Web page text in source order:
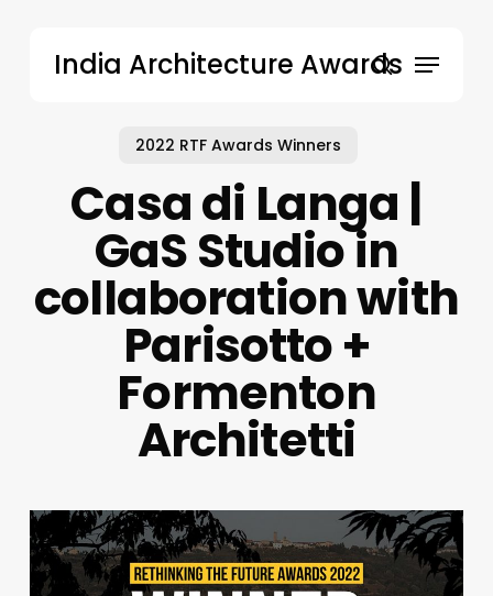
India Architecture Awardssearch
Menu
2022 RTF Awards Winners
Casa di Langa |
GaS Studio in
collaboration with
Parisotto +
Formenton
Architetti